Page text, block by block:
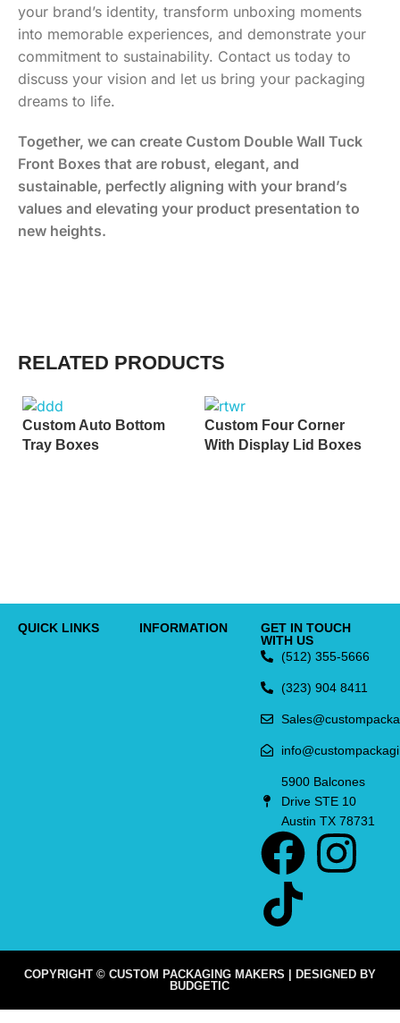
your brand’s identity, transform unboxing moments
into memorable experiences, and demonstrate your
commitment to sustainability. Contact us today to
discuss your vision and let us bring your packaging
dreams to life.
Together, we can create Custom Double Wall Tuck
Front Boxes that are robust, elegant, and
sustainable, perfectly aligning with your brand’s
values and elevating your product presentation to
new heights.
RELATED PRODUCTS
Custom Auto Bottom
Tray Boxes
Custom Four Corner
With Display Lid Boxes
QUICK LINKS INFORMATION
GET IN TOUCH
WITH US
(512) 355-5666
(323) 904 8411
5900 Balcones
Drive STE 10
Austin TX 78731
COPYRIGHT © CUSTOM PACKAGING MAKERS | DESIGNED BY
BUDGETIC